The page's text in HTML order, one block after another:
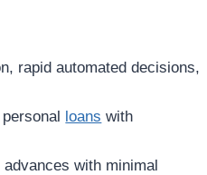
rapid automated decisions,
loans with
with minimal